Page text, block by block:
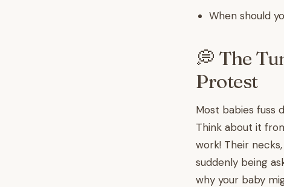
When should
💭 The
Protest
Most babies fuss
Think about it
work! Their
suddenly being
why your baby